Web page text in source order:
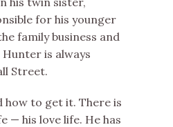
for his younger
family business and
is always
Street.
how to get it. There is
— his love life. He has